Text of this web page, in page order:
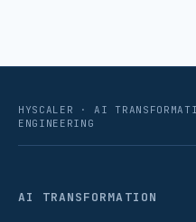
HYSCALER · AI
ENGINEERING
AI TRANSFORMATION